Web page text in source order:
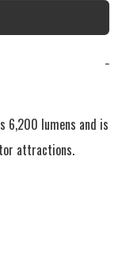
−
6,200 lumens and is
attractions.